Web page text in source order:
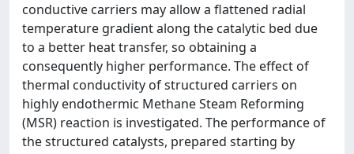
conductive carriers may allow a flattened radial
temperature gradient along the catalytic bed due
to a better heat transfer, so obtaining a
consequently higher performance. The effect of
thermal conductivity of structured carriers on
highly endothermic Methane Steam Reforming
(MSR) reaction is investigated. The performance of
the structured catalysts, prepared starting by